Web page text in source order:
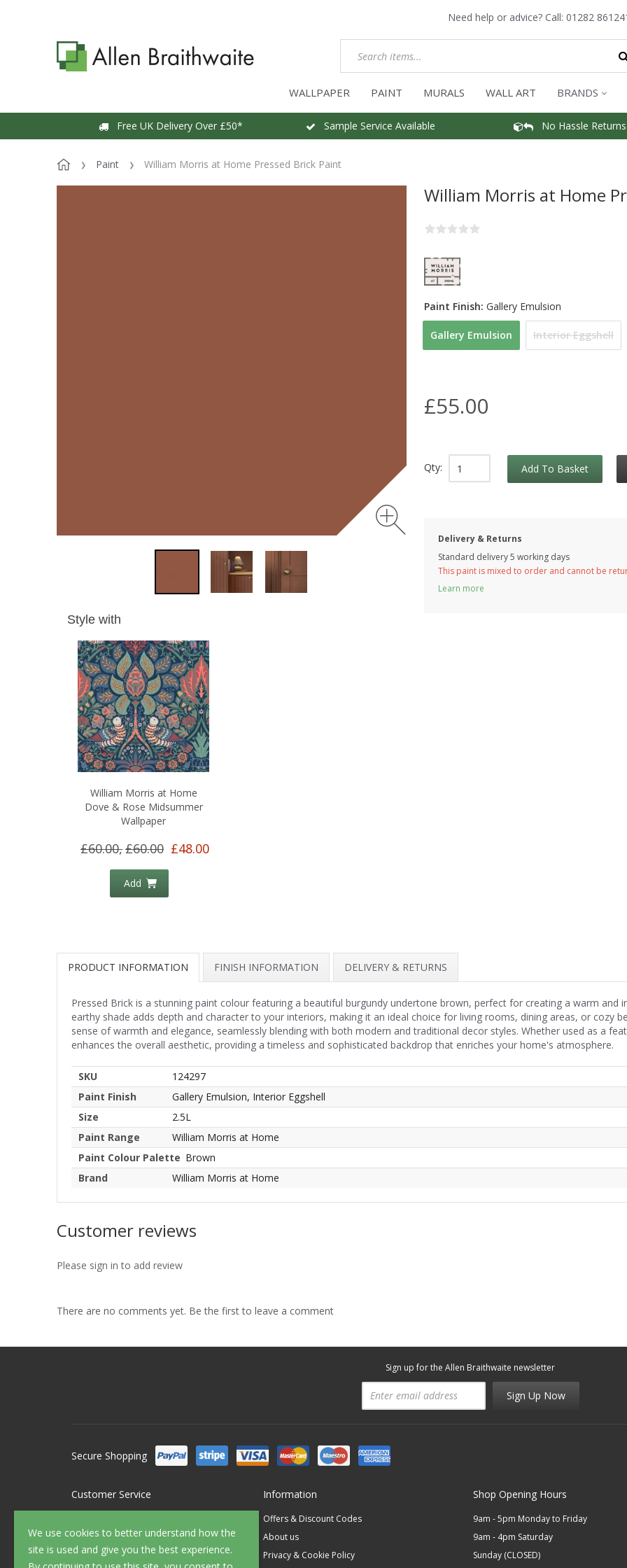
Need help or advice? Call: 01282
WALLPAPER PAINT MURALS WALL ART BRANDS
Free UK Delivery Over £50* Sample Service Available No Hassle Returns
Paint William Morris at Home Pressed Brick Paint
We use cookies to better understand how the
site is used and give you the best experience.
William Morris at Home
Gallery Emulsion Interior Eggshell
Paint Finish: Gallery Emulsion
£55.00
Qty: Add To Basket
Delivery & Returns
Standard delivery 5 working days
This paint is mixed to order and cannot be
Learn more
Style with
William Morris at Home
Dove & Rose Midsummer
Wallpaper
£60.00,£60.00 £48.00
Add
PRODUCT INFORMATION FINISH INFORMATION DELIVERY & RETURNS
Pressed Brick is a stunning paint colour featuring a beautiful burgundy undertone brown, perfect for creating a warm and
earthy shade adds depth and character to your interiors, making it an ideal choice for living rooms, dining areas, or cozy
sense of warmth and elegance, seamlessly blending with both modern and traditional decor styles. Whether used as a
enhances the overall aesthetic, providing a timeless and sophisticated backdrop that enriches your home's atmosphere.
SKU
124297
Paint Finish
Gallery Emulsion, Interior Eggshell
Size
2.5L
Paint Range
William Morris at Home
Paint Colour Palette Brown
Brand
William Morris at Home
Customer reviews
Please sign in to add review
There are no comments yet. Be the first to leave a comment
Sign up for the Allen Braithwaite newsletter
Sign Up Now
Secure Shopping
Customer Service
FAQ's
Delivery
Information
Offers & Discount Codes
About us
Privacy & Cookie Policy
Shop Opening Hours
9am - 5pm Monday to Friday
9am - 4pm Saturday
Sunday (CLOSED)